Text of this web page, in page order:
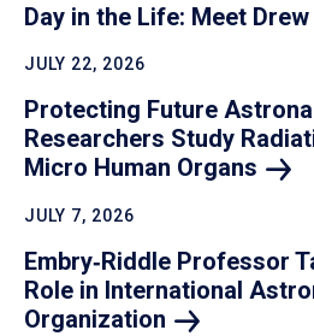
Day in the Life: Meet Drew
JULY 22, 2026
Protecting Future
Researchers Study
Micro Human Organs
JULY 7, 2026
Embry‑Riddle Professor
Role in International
Organization